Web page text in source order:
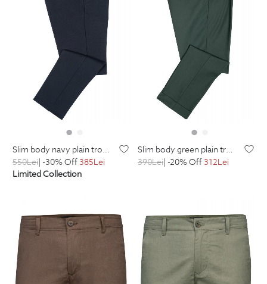
slim body navy plain trousers
550Lei| -30% Off385Lei
Limited Collection
slim body green plain trousers
390Lei| -20% Off312Lei